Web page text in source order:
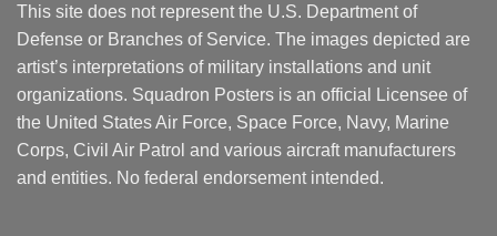
This site does not represent the U.S. Department of
Defense or Branches of Service. The images depicted are
artist’s interpretations of military installations and unit
organizations. Squadron Posters is an official Licensee of
the United States Air Force, Space Force, Navy, Marine
Corps, Civil Air Patrol and various aircraft manufacturers
and entities. No federal endorsement intended.